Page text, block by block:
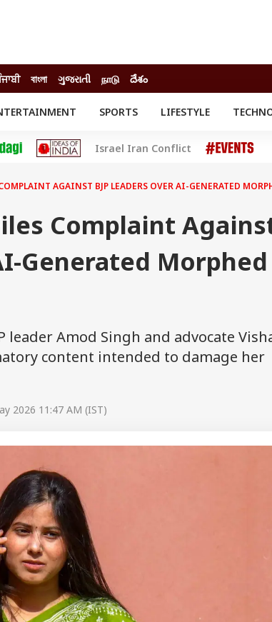
বাংলা ગુજરાતી நாடு దేశం
SPORTS LIFESTYLE
Movies
Movie Review
Delhi-NCR
Israel Iran Conflict
AGAINST BJP LEADERS OVER AI-GENERATED
Complaint
Generated Morphed
leader Amod Singh and advocate
content intended to damage her
2026 11:47 AM (IST)